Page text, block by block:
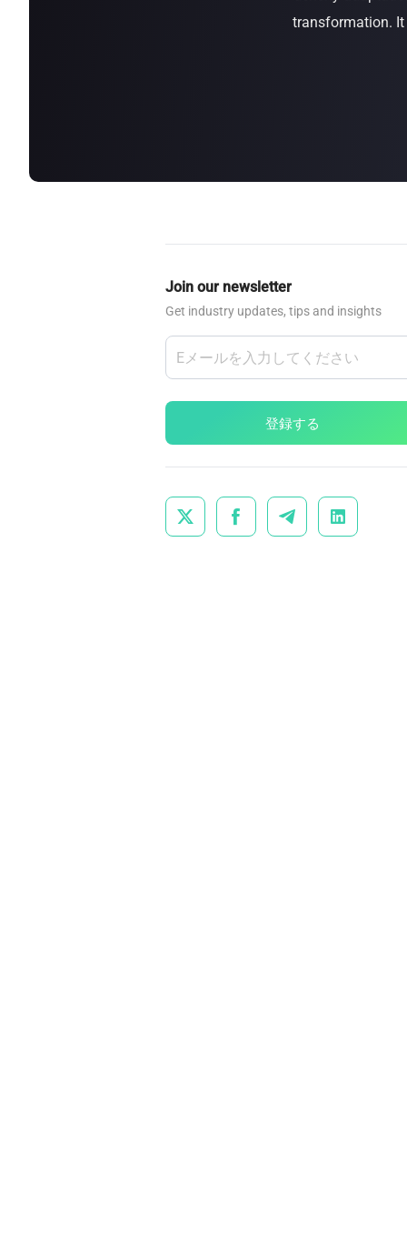
SEALMINER A4 Ultra HydroBuy Now
transformation.
Join our newsletter
Get industry updates, tips and insights
登録する
   